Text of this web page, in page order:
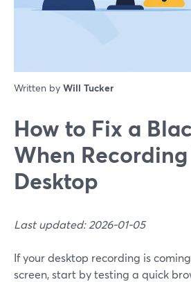
Written by Will Tucker
How to Fix a
When Recording
Desktop
Last updated: 2026-01-05
If your desktop recording is
screen, start by testing a quick